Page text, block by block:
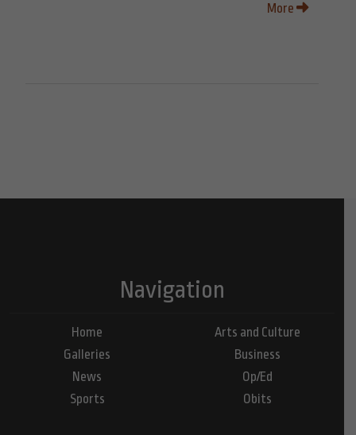
More
Navigation
Home
Galleries
News
Sports
Arts and Culture
Business
Op/Ed
Obits